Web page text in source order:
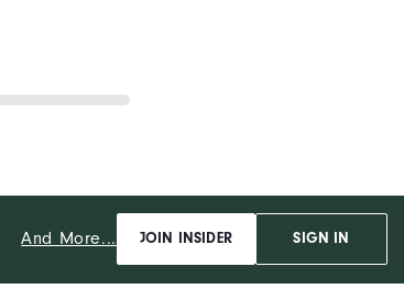
And More... JOIN INSIDER SIGN IN